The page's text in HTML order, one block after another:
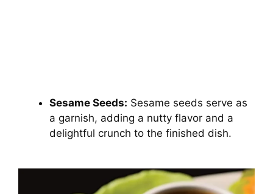
Sesame Seeds: Sesame seeds serve as
a garnish, adding a nutty flavor and a
delightful crunch to the finished dish.